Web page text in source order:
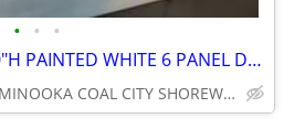
• • •
MASTERCRAFT 28" W 80"H PAINTED WHITE 6 PANEL DOOR
MORRIS MAZON MINOOKA COAL CITY SHOREWOOD